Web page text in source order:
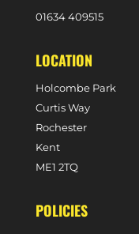
01634 409515
LOCATION
Holcombe Park
Curtis Way
Rochester
Kent
ME1 2TQ
POLICIES